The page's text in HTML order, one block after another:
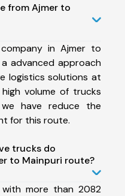
from Ajmer to
in Ajmer to
advanced approach
logistics solutions at
volume of trucks
have reduce the
for this route.
trucks do
to Mainpuri route?
more than 2082